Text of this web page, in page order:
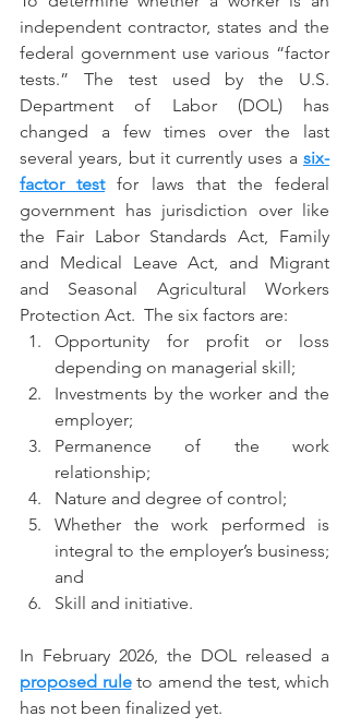
independent contractor, states and the
federal government use various “factor
tests.” The test used by the U.S.
Department of Labor (DOL) has
changed a few times over the last
several years, but it currently uses a six-
factor test for laws that the federal
government has jurisdiction over like
the Fair Labor Standards Act, Family
and Medical Leave Act, and Migrant
and Seasonal Agricultural Workers
Protection Act.  The six factors are:
Opportunity for profit or loss
depending on managerial skill;
Investments by the worker and the
employer;
Permanence of the work
relationship;
Nature and degree of control;
Whether the work performed is
integral to the employer’s business;
and
Skill and initiative.
proposed rule to amend the test, which
has not been finalized yet.